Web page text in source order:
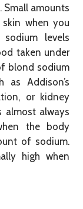
amounts
when you
levels
taken under
blond sodium
Addison’s
or kidney
almost always
the body
of sodium.
high when